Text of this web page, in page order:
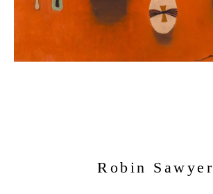
Robin Sawyer